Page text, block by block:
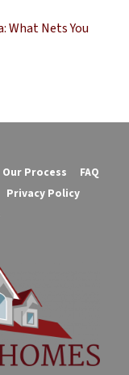
What Nets You
Our Process
FAQ
Privacy Policy